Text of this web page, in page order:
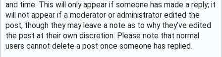
and time. This will only appear if someone has made a reply; it
will not appear if a moderator or administrator edited the
post, though they may leave a note as to why they’ve edited
the post at their own discretion. Please note that normal
users cannot delete a post once someone has replied.